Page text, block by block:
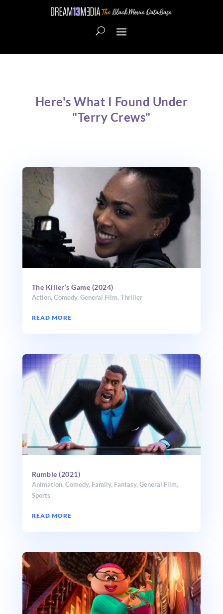
Here's What I Found Under
"Terry Crews"
The Killer’s Game (2024)
Action, Comedy, General Film, Thriller
READ MORE
Rumble (2021)
Animation, Comedy, Family, Fantasy, General Film,
Sports
READ MORE